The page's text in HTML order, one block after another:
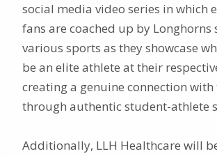
social media video series in which
fans are coached up by Longhorns
various sports as they showcase
be an elite athlete at their
creating a genuine connection with
through authentic student-athlete
Additionally, LLH Healthcare will